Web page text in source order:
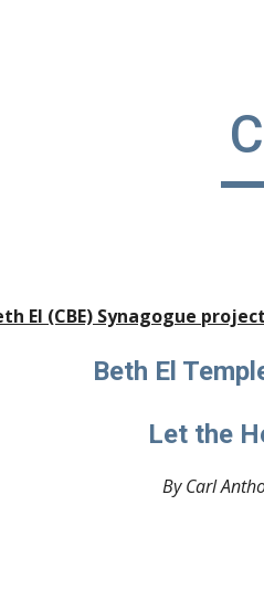
El (CBE) Synagogue project
Beth El
Let the
By Carl